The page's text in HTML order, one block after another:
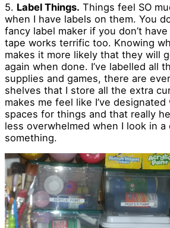
5. Label Things. Things feel SO
when I have labels on them. You
fancy label maker if you don’t
tape works terrific too. Knowing
makes it more likely that they will
again when done. I’ve labelled all
supplies and games, there are
shelves that I store all the extra
makes me feel like I’ve
spaces for things and that really
less overwhelmed when I look in a
something.